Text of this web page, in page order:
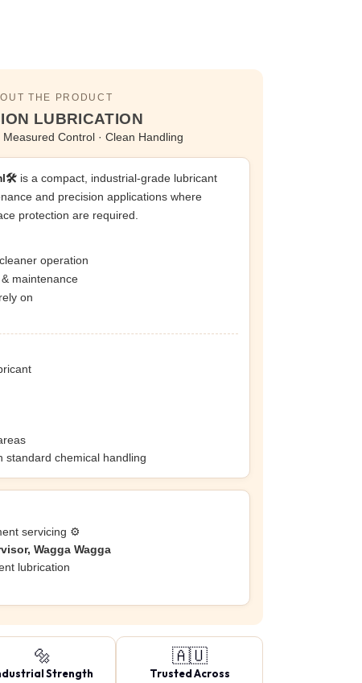
THE PRODUCT
LUBRICATION
Measured Control · Clean Handling
is a compact, industrial-grade lubricant
and precision applications where
protection are required.
operation
maintenance
on
standard chemical handling
servicing ⚙️
Wagga Wagga
lubrication
🔩
Strength
🇦🇺
Trusted Across